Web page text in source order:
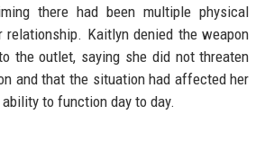
there had been multiple physical
Kaitlyn denied the weapon
the outlet, saying she did not threaten
and that the situation had affected her
to function day to day.